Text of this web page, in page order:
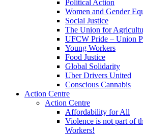
Political Action
Women and Gender
Social Justice
The Union for
UFCW Pride – Union
Young Workers
Food Justice
Global Solidarity
Uber Drivers United
Conscious Cannabis
Action Centre
Action Centre
Affordability for All
Violence is not part of
Workers!